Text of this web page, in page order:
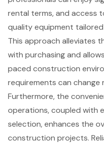
rental terms, and access
quality equipment
This approach alleviates
with purchasing and
paced construction
requirements can change
Furthermore, the
operations, coupled with
selection, enhances the
construction projects.